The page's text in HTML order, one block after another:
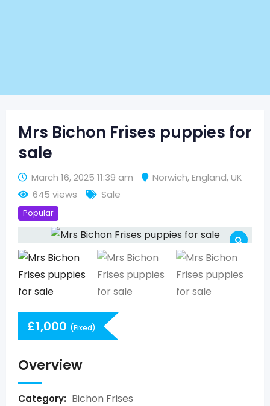
Mrs Bichon Frises puppies for
sale
March 16, 2025 11:39 am Norwich,England,UK
645 views
Sale
Popular
£1,000 (Fixed)
Overview
Category: Bichon Frises